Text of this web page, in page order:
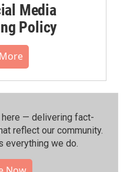
Media
Policy
here — delivering fact-
reflect our community.⁠
everything we do.